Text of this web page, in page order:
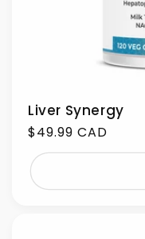
Liver Synergy
Regular
price
$49.99 CAD